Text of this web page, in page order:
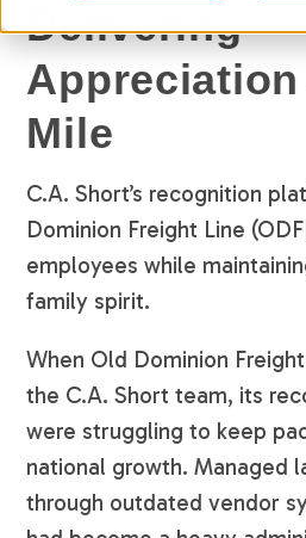
Delivering
Mile
C.A. Short’s recognition
Dominion Freight Line
employees while
family spirit.
When Old Dominion
the C.A. Short team, its
were struggling to keep
national growth. Managed
through outdated vendor